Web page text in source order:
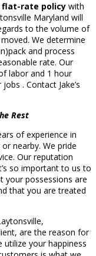
flat-rate policy with
Maryland will
to the volume of
We determine
and process
rate. Our
labor and 1 hour
. Contact Jake’s
Rest
of experience in
nearby. We pride
Our reputation
so important to us to
your possessions are
that you are treated
are the reason for
your happiness